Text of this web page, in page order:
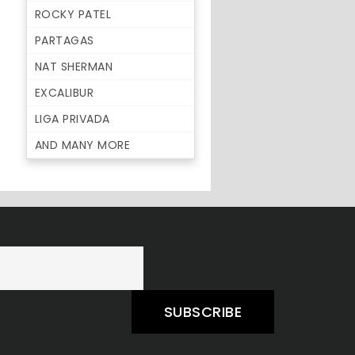
ROCKY PATEL
PARTAGAS
NAT SHERMAN
EXCALIBUR
LIGA PRIVADA
AND MANY MORE
SUBSCRIBE